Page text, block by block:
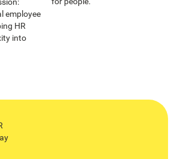
employee
HR
into